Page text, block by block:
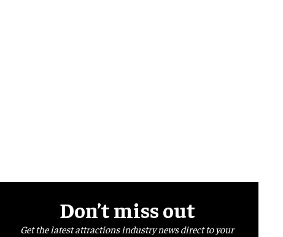
Don’t miss out
Get the latest attractions industry news direct to your